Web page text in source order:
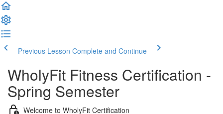
Previous Lesson Complete and Continue
WholyFit Fitness Certification -
Spring Semester
Welcome to WholyFit Certification